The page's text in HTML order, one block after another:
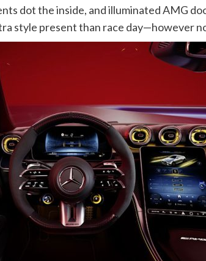
dot the inside, and illuminated AMG
style present than race day—however